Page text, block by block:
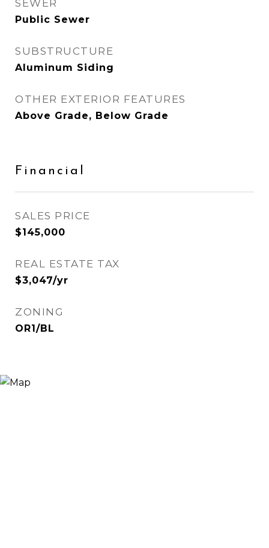
SEWER
Public Sewer
SUBSTRUCTURE
Aluminum Siding
OTHER EXTERIOR FEATURES
Above Grade, Below Grade
Financial
SALES PRICE
$145,000
REAL ESTATE TAX
$3,047/yr
ZONING
OR1/BL